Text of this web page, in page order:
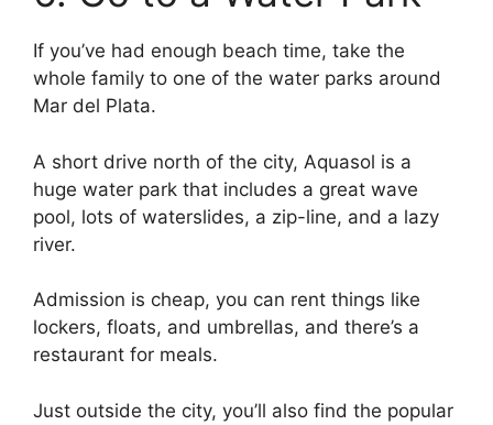
If you’ve had enough beach time, take the
whole family to one of the water parks around
Mar del Plata.
A short drive north of the city, Aquasol is a
huge water park that includes a great wave
pool, lots of waterslides, a zip-line, and a lazy
river.
Admission is cheap, you can rent things like
lockers, floats, and umbrellas, and there’s a
restaurant for meals.
Just outside the city, you’ll also find the popular